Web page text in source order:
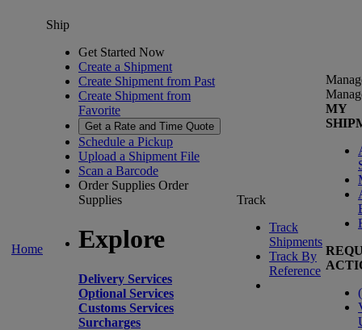
Home
Ship
Get Started Now
Create a Shipment
Create Shipment from Past
Create Shipment from
Favorite
Get a Rate and Time Quote
Schedule a Pickup
Upload a Shipment File
Scan a Barcode
Order Supplies Order
Supplies
Explore
Delivery Services
Optional Services
Customs Services
Surcharges
Track
Track
Shipments
Track By
Reference
MY
(